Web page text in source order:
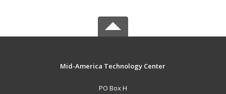
Mid-America Technology Center
PO Box H